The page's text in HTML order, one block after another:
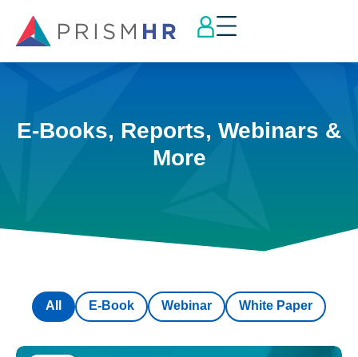
E-Books, Reports, Webinars &
More
E-Book Webinar White Paper
All